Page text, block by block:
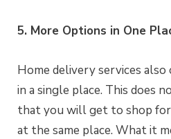
5. More Options in One
Home delivery services
in a single place. This does
that you will get to shop
at the same place. What it